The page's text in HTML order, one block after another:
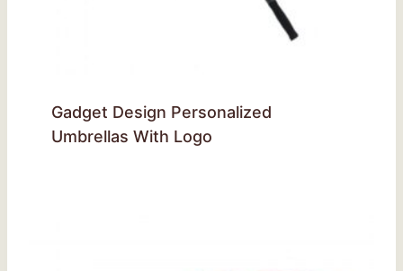
Gadget Design Personalized
Umbrellas With Logo